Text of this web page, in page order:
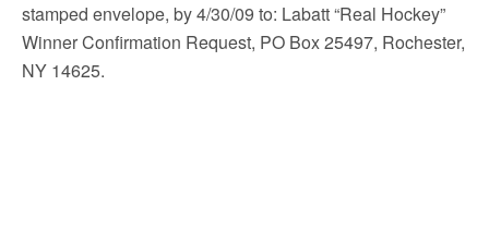
stamped envelope, by 4/30/09 to: Labatt “Real Hockey”
Winner Confirmation Request, PO Box 25497, Rochester,
NY 14625.